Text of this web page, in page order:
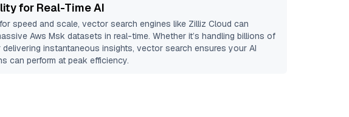
for Real-Time AI
speed and scale, vector search engines like Zilliz Cloud can
Aws Msk datasets in real-time. Whether it’s handling billions of
delivering instantaneous insights, vector search ensures your AI
can perform at peak efficiency.